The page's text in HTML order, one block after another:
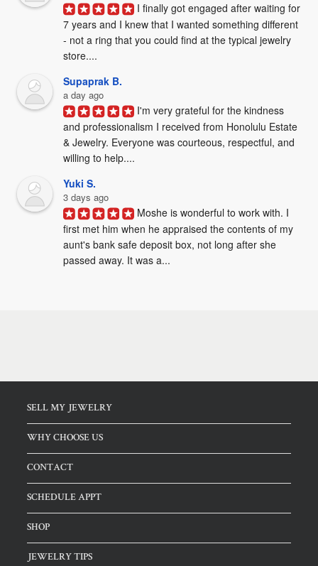
I finally got engaged after waiting for
7 years and I knew that I wanted something different
- not a ring that you could find at the typical jewelry
store....
Supaprak B.
a day ago
I'm very grateful for the kindness
and professionalism I received from Honolulu Estate
& Jewelry. Everyone was courteous, respectful, and
willing to help....
Yuki S.
3 days ago
Moshe is wonderful to work with. I
first met him when he appraised the contents of my
aunt's bank safe deposit box, not long after she
passed away. It was a...
SELL MY JEWELRY
WHY CHOOSE US
CONTACT
SCHEDULE APPT
SHOP
JEWELRY TIPS